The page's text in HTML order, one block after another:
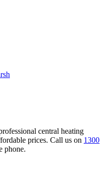
central heating
prices. Call us on 1300
phone.